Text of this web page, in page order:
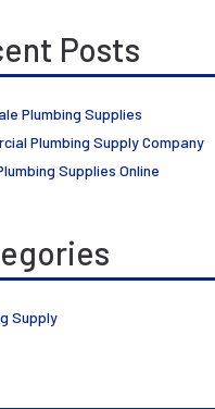
Posts
Plumbing Supplies
Plumbing Supply Company
Supplies Online
Supply